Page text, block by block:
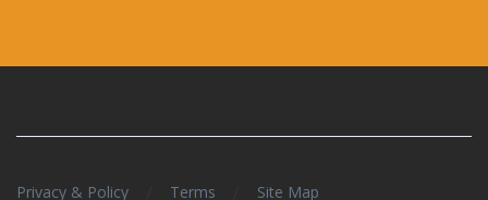
Privacy & Policy Terms Site Map